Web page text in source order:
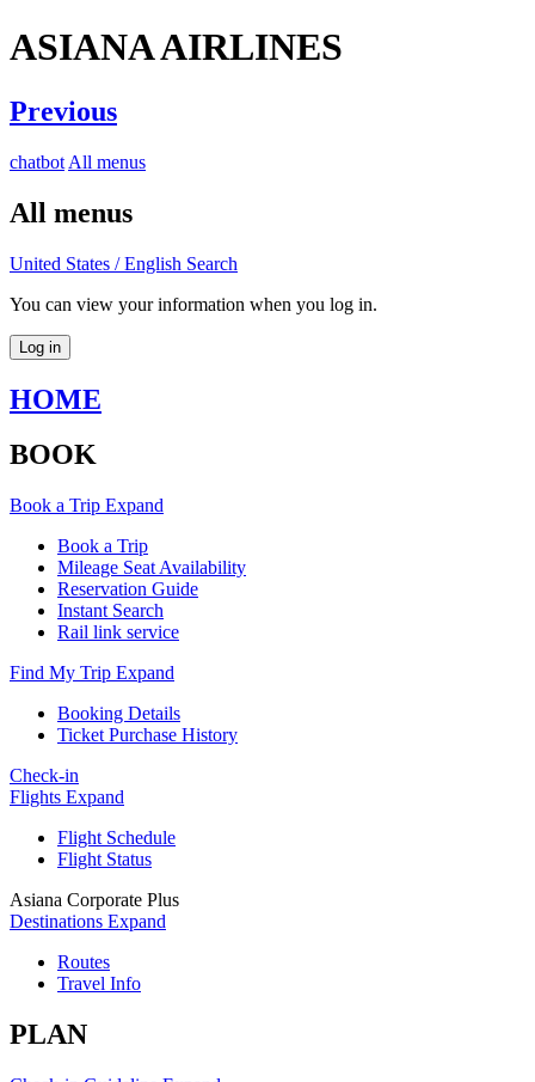
ASIANA AIRLINES
Previous
chatbot All menus
All menus
United States / English Search
You can view your information when you log in.
Log in
HOME
BOOK
Book a Trip Expand
Book a Trip
Mileage Seat Availability
Reservation Guide
Instant Search
Rail link service
Find My Trip Expand
Booking Details
Ticket Purchase History
Check-in
Flights Expand
Flight Schedule
Flight Status
Asiana Corporate Plus
Destinations Expand
Routes
Travel Info
PLAN